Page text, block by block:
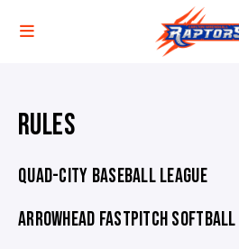
RULES
QUAD-CITY BASEBALL LEAGUE
ARROWHEAD FASTPITCH